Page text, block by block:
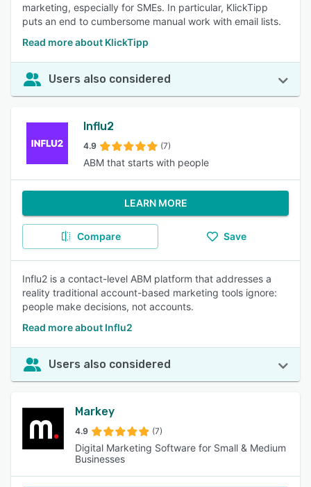
marketing, especially for SMEs. In particular, KlickTipp
puts an end to cumbersome manual work with email lists.
Read more about KlickTipp
Users also considered
Influ2
4.9 (7)
ABM that starts with people
LEARN MORE
Compare Save
Influ2 is a contact-level ABM platform that addresses a
reality traditional account-based marketing tools ignore:
people make decisions, not accounts.
Read more about Influ2
Users also considered
Markey
4.9 (7)
Digital Marketing Software for Small & Medium
Businesses